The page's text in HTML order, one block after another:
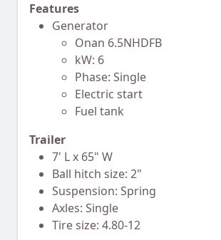
Features
Generator
Onan 6.5NHDFB
kW: 6
Phase: Single
Electric start
Fuel tank
Trailer
7' L x 65" W
Ball hitch size: 2"
Suspension: Spring
Axles: Single
Tire size: 4.80-12